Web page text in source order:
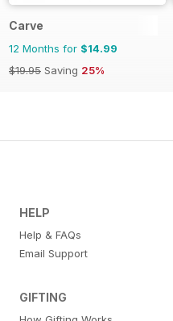
Carve
12 Months for $14.99
$19.95 Saving 25%
HELP
Help & FAQs
Email Support
GIFTING